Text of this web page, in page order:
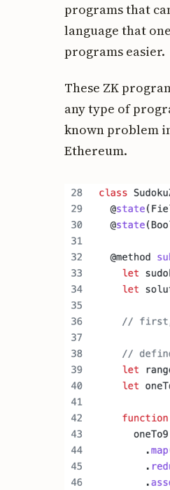
programs that
language that
programs easier.
These ZK
any type of
known problem
Ethereum.